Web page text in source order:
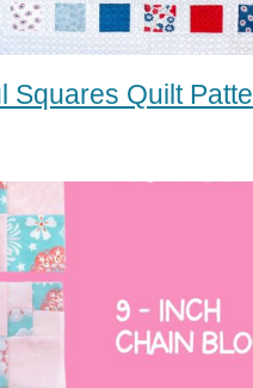
Squares Quilt